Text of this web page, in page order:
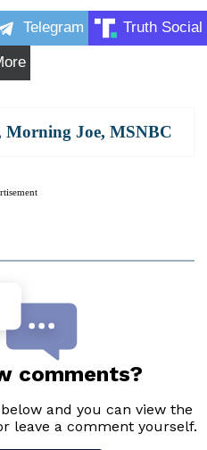
Telegram Truth Social
Morning Joe, MSNBC